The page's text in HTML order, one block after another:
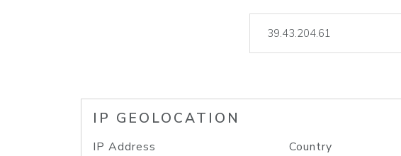
lookup
IP GEOLOCATION
IP Address Country